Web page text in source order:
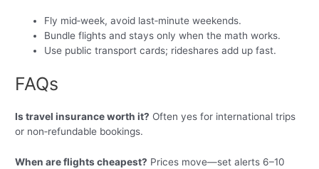
Fly mid‑week, avoid last‑minute weekends.
Bundle flights and stays only when the math works.
Use public transport cards; rideshares add up fast.
FAQs
Is travel insurance worth it? Often yes for international trips
or non‑refundable bookings.
When are flights cheapest? Prices move—set alerts 6–10